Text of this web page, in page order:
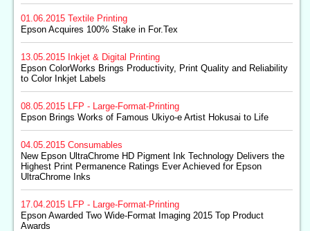
01.06.2015 Textile Printing
Epson Acquires 100% Stake in For.Tex
13.05.2015 Inkjet & Digital Printing
Epson ColorWorks Brings Productivity, Print Quality and Reliability
to Color Inkjet Labels
08.05.2015
LFP - Large-Format-Printing
Epson Brings Works of Famous Ukiyo-e Artist Hokusai to Life
04.05.2015 Consumables
New Epson UltraChrome HD Pigment Ink Technology Delivers the
Highest Print Permanence Ratings Ever Achieved for Epson
UltraChrome Inks
17.04.2015
LFP - Large-Format-Printing
Epson Awarded Two Wide-Format Imaging 2015 Top Product
Awards